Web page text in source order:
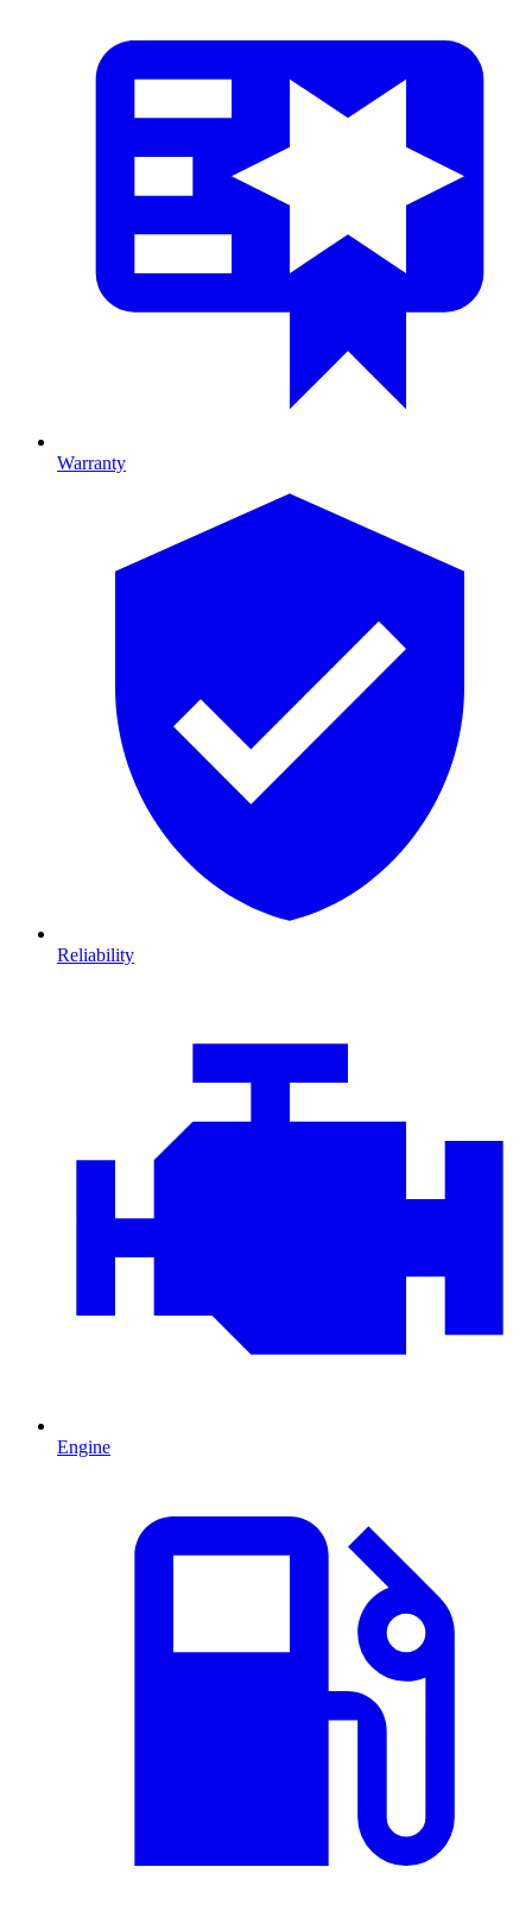
Warranty
Reliability
Engine